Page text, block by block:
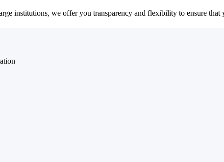
institutions, we offer you transparency and flexibility to ensure